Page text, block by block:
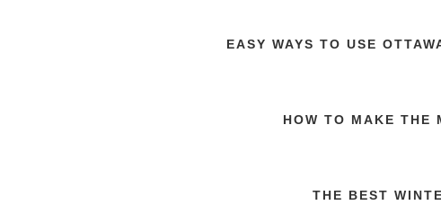
EASY WAYS TO USE
HOW TO MAKE THE
THE BEST